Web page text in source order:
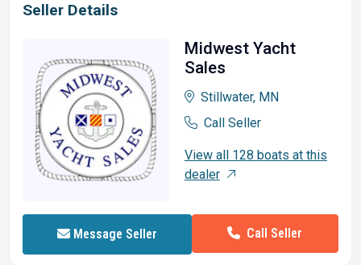
Seller Details
Midwest Yacht
Sales
Stillwater, MN
Call Seller
View all 128 boats at this
dealer
Message Seller Call Seller